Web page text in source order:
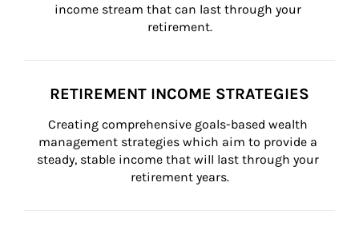
income stream that can last through your
retirement.
RETIREMENT INCOME STRATEGIES
Creating comprehensive goals-based wealth
management strategies which aim to provide a
steady, stable income that will last through your
retirement years.